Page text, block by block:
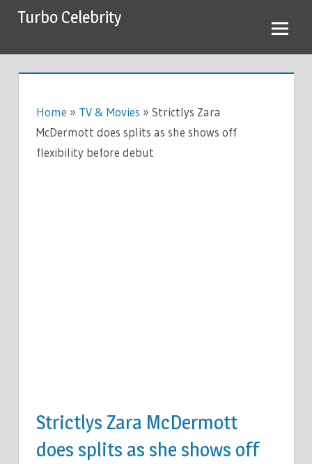
SkipTurbo Celebrity
Home » TV & Movies » Strictlys Zara
McDermott does splits as she shows off
flexibility before debut
Strictlys Zara McDermott
does splits as she shows off